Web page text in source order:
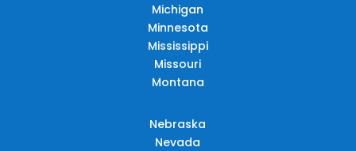
Michigan
Minnesota
Mississippi
Missouri
Montana
Nebraska
Nevada